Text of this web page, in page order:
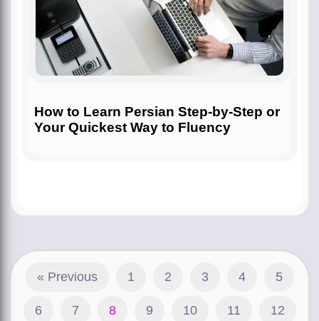
How to Learn Persian Step-by-Step or
Your Quickest Way to Fluency
« Previous 1 2 3 4 5
6 7 8 9 10 11 12